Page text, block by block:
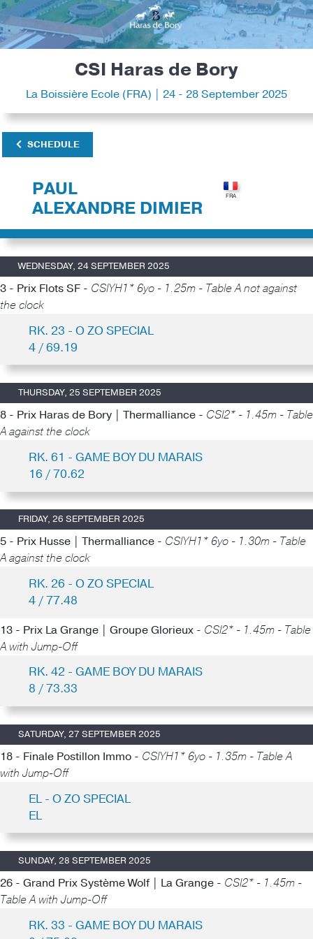
CSI Haras de Bory
La Boissière Ecole (FRA) | 24 - 28 September 2025
SCHEDULE
PAUL
ALEXANDRE DIMIER
WEDNESDAY, 24 SEPTEMBER 2025
3 - Prix Flots SF - CSIYH1* 6yo - 1.25m - Table A not against
the clock
RK. 23 - O ZO SPECIAL
4 / 69.19
THURSDAY, 25 SEPTEMBER 2025
8 - Prix Haras de Bory | Thermalliance - CSI2* - 1.45m - Table
A against the clock
RK. 61 - GAME BOY DU MARAIS
16 / 70.62
FRIDAY, 26 SEPTEMBER 2025
5 - Prix Husse | Thermalliance - CSIYH1* 6yo - 1.30m - Table
A against the clock
RK. 26 - O ZO SPECIAL
4 / 77.48
13 - Prix La Grange | Groupe Glorieux - CSI2* - 1.45m - Table
A with Jump-Off
RK. 42 - GAME BOY DU MARAIS
8 / 73.33
SATURDAY, 27 SEPTEMBER 2025
18 - Finale Postillon Immo - CSIYH1* 6yo - 1.35m - Table A
with Jump-Off
EL - O ZO SPECIAL
EL
SUNDAY, 28 SEPTEMBER 2025
26 - Grand Prix Système Wolf | La Grange - CSI2* - 1.45m -
Table A with Jump-Off
RK. 33 - GAME BOY DU MARAIS